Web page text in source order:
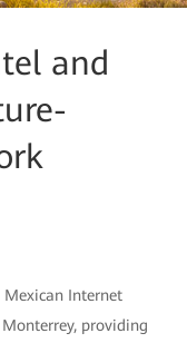
and
Mexican Internet
providing